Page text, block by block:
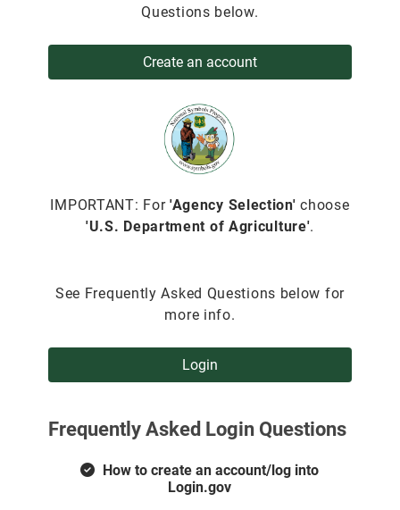
Questions below.
Create an account
IMPORTANT: For 'Agency Selection' choose
'U.S. Department of Agriculture'.
See Frequently Asked Questions below for
more info.
Login
Frequently Asked Login Questions
How to create an account/log into
Login.gov